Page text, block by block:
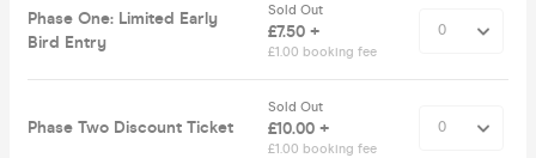
Phase One: Limited Early
Bird Entry
Sold Out
£7.50 +
£1.00 booking fee
Phase Two Discount Ticket
Sold Out
£10.00 +
£1.00 booking fee